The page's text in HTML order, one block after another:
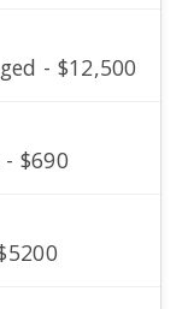
- $12,500
$690